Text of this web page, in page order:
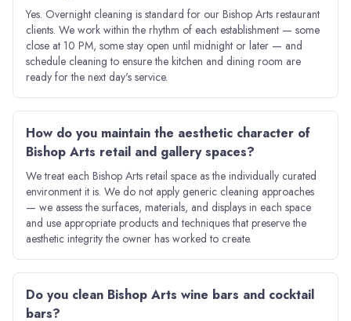
Yes. Overnight cleaning is standard for our Bishop Arts restaurant
clients. We work within the rhythm of each establishment — some
close at 10 PM, some stay open until midnight or later — and
schedule cleaning to ensure the kitchen and dining room are
ready for the next day's service.
How do you maintain the aesthetic character of
Bishop Arts retail and gallery spaces?
We treat each Bishop Arts retail space as the individually curated
environment it is. We do not apply generic cleaning approaches
— we assess the surfaces, materials, and displays in each space
and use appropriate products and techniques that preserve the
aesthetic integrity the owner has worked to create.
Do you clean Bishop Arts wine bars and cocktail
bars?